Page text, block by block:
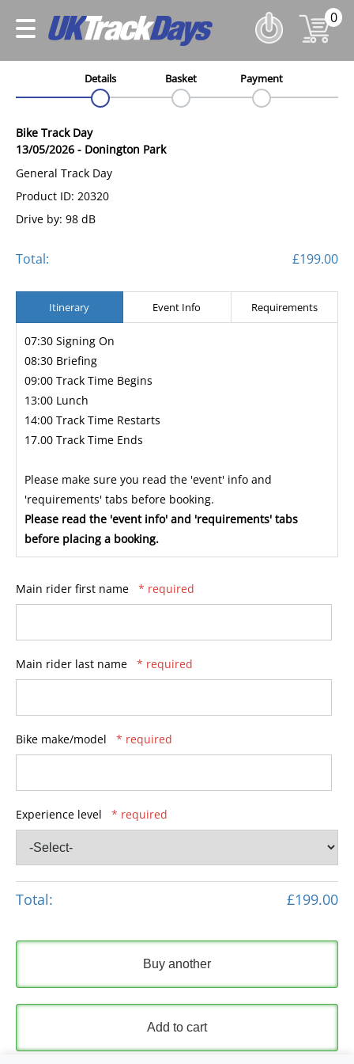
0
Details Basket Payment
Bike Track Day
13/05/2026 - Donington Park
General Track Day
Product ID: 20320
Drive by: 98 dB
Total: £199.00
Itinerary Event Info Requirements
07:30 Signing On
08:30 Briefing
09:00 Track Time Begins
13:00 Lunch
14:00 Track Time Restarts
17.00 Track Time Ends
Please make sure you read the 'event' info and
'requirements' tabs before booking.
Please read the 'event info' and 'requirements' tabs
before placing a booking.
Main rider first name * required
Main rider last name * required
Bike make/model * required
Experience level * required
Total: £199.00
Buy another
Add to cart